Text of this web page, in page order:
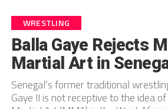
WRESTLING
Balla Gaye Rejects
Martial Art in
Senegal’s former traditional
Gaye II is not receptive to the idea